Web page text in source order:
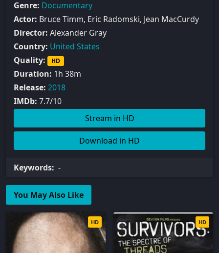
Genre: Documentary
Actor: Bruce Timm, Eric Radomski, Jean MacCurdy
Director: Alexander Gray
Country: United States
Quality:
HD
Duration: 1h 38m
Release: 2018
IMDb: 7.7/10
Stream in HD
Download in HD
Keywords: -
You May Also Like
HD HD